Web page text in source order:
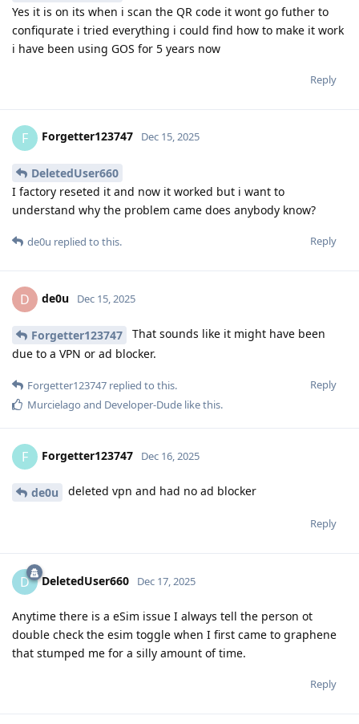
Yes it is on its when i scan the QR code it wont go futher to
confiqurate i tried everything i could find how to make it work
i have been using GOS for 5 years now
Reply
F Forgetter123747 Dec 15, 2025
DeletedUser660
I factory reseted it and now it worked but i want to
understand why the problem came does anybody know?
Reply
de0u replied to this.
D de0u Dec 15, 2025
Forgetter123747
That sounds like it might have been
due to a VPN or ad blocker.
Reply
Forgetter123747 replied to this.
Murcielago and Developer-Dude like this.
F Forgetter123747 Dec 16, 2025
de0u deleted vpn and had no ad blocker
Reply
D DeletedUser660 Dec 17, 2025
Anytime there is a eSim issue I always tell the person ot
double check the esim toggle when I first came to graphene
that stumped me for a silly amount of time.
Reply